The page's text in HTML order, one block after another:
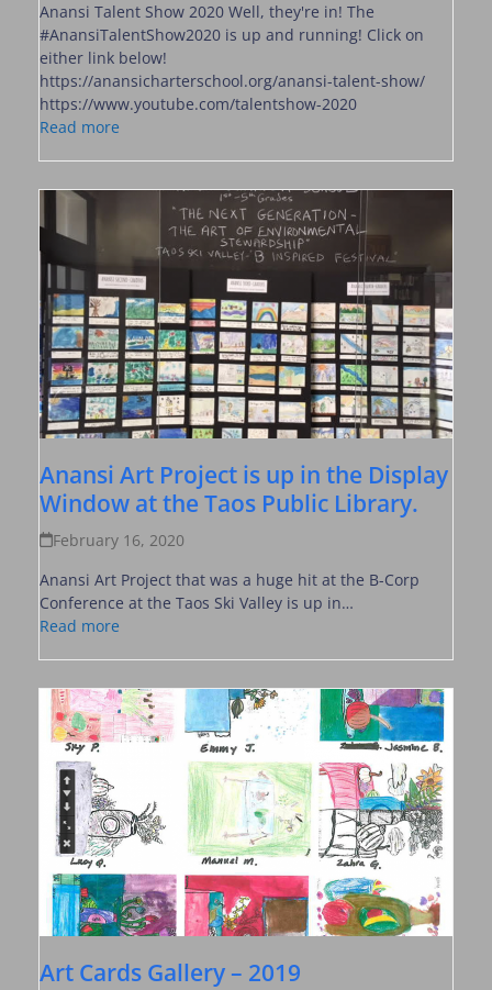
Anansi Talent Show 2020 Well, they're in! The
#AnansiTalentShow2020 is up and running! Click on
either link below!
https://anansicharterschool.org/anansi-talent-show/
https://www.youtube.com/talentshow-2020
Read more
Anansi Art Project is up in the Display
Window at the Taos Public Library.
February 16, 2020
Anansi Art Project that was a huge hit at the B-Corp
Conference at the Taos Ski Valley is up in…
Read more
Art Cards Gallery – 2019